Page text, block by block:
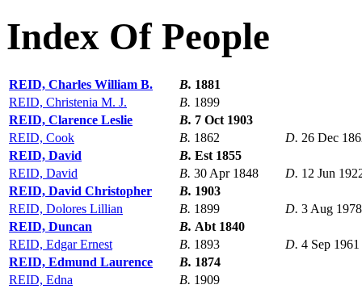
Index Of People
REID, Charles William B. B. 1881
REID, Christenia M. J.
B. 1899
REID, Clarence Leslie
B. 7 Oct 1903
REID, Cook
B. 1862 D. 26 Dec
REID, David
B. Est 1855
REID, David
B. 30 Apr 1848 D. 12 Jun
REID, David Christopher
B. 1903
REID, Dolores Lillian
B. 1899 D. 3 Aug 1978
REID, Duncan
B. Abt 1840
REID, Edgar Ernest
B. 1893 D. 4 Sep 1961
REID, Edmund Laurence
B. 1874
REID, Edna
B. 1909